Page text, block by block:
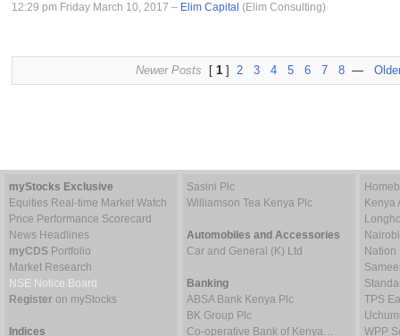
12:29 pm Friday March 10, 2017 – Elim Capital (Elim Consulting)
Newer Posts [ 1 ] 2 3 4 5 6 7 8 —
myStocks Exclusive
Equities Real-time Market Watch
Price Performance Scorecard
News Headlines
myCDS Portfolio
Market Research
NSE Notice Board
Register on myStocks
Indices
Sasini Plc
Williamson Tea Kenya Plc
Automobiles and Accessories
Car and General (K) Ltd
Banking
ABSA Bank Kenya Plc
BK Group Plc
Co-operative Bank of Kenya…
Kenya
Nation
TPS
WPP